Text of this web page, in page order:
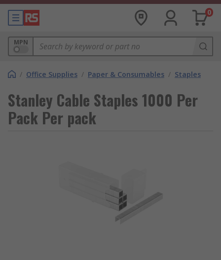
0
MPN
/ Office Supplies / Paper & Consumables / Staples
Stanley Cable Staples 1000 Per
Pack Per pack